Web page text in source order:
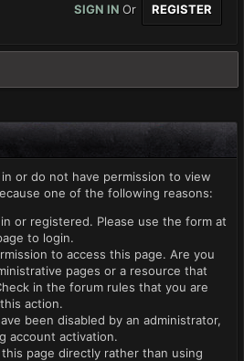
SIGN IN Or REGISTER
or do not have permission to view
one of the following reasons:
or registered. Please use the form at
to login.
to access this page. Are you
pages or a resource that
in the forum rules that you are
action.
been disabled by an administrator,
account activation.
page directly rather than using